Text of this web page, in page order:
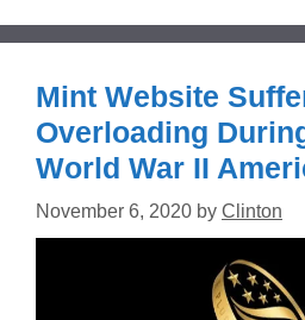
Mint Website
Overloading
World War II
November 6, 2020 by Clinton